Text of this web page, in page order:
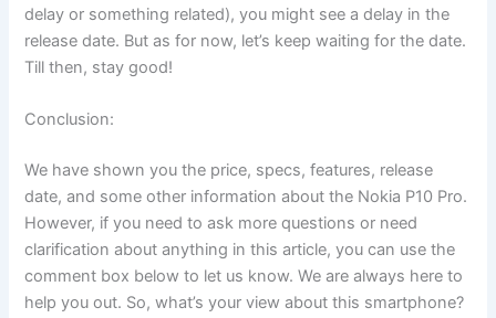
delay or something related), you might see a delay in the
release date. But as for now, let’s keep waiting for the date.
Till then, stay good!
Conclusion:
We have shown you the price, specs, features, release
date, and some other information about the Nokia P10 Pro.
However, if you need to ask more questions or need
clarification about anything in this article, you can use the
comment box below to let us know. We are always here to
help you out. So, what’s your view about this smartphone?